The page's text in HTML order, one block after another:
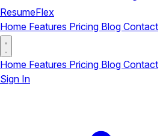
ResumeFlex
Home Features Pricing Blog Contact
Home Features Pricing Blog Contact
Sign In